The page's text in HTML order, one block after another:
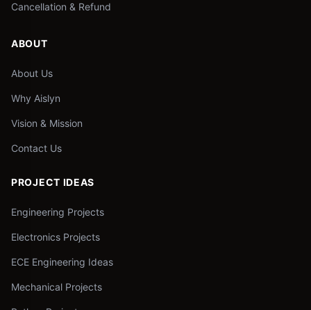
Cancellation & Refund
ABOUT
About Us
Why Aislyn
Vision & Mission
Contact Us
PROJECT IDEAS
Engineering Projects
Electronics Projects
ECE Engineering Ideas
Mechanical Projects